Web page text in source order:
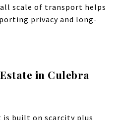
scale of transport helps
privacy and long-
in Culebra
is built on scarcity plus